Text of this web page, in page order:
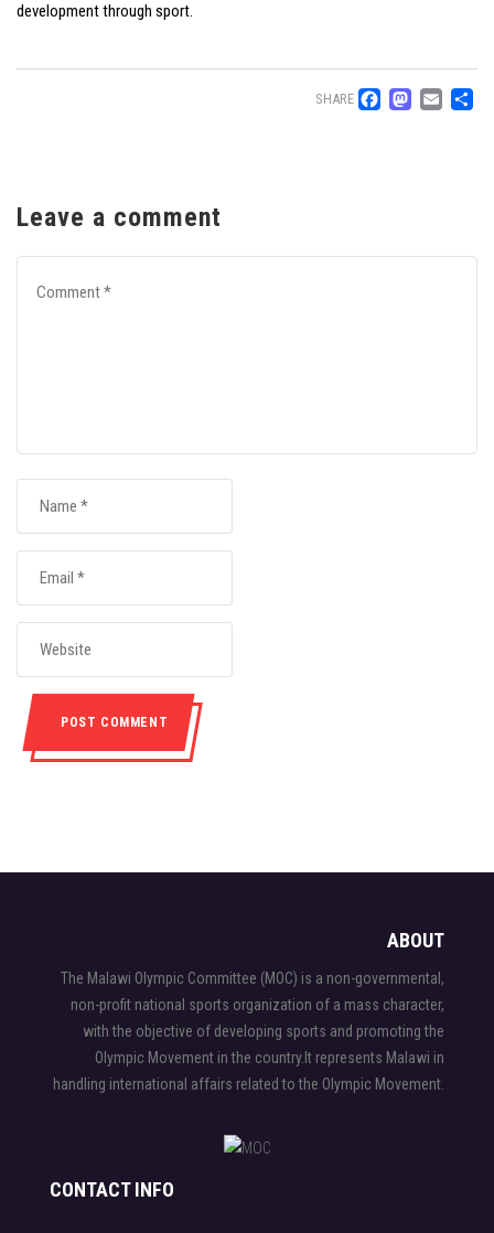
development through sport.
SHARE
Leave a comment
ABOUT
The Malawi Olympic Committee (MOC) is a non-governmental,
non-profit national sports organization of a mass character,
with the objective of developing sports and promoting the
Olympic Movement in the country.It represents Malawi in
handling international affairs related to the Olympic Movement.
CONTACT INFO